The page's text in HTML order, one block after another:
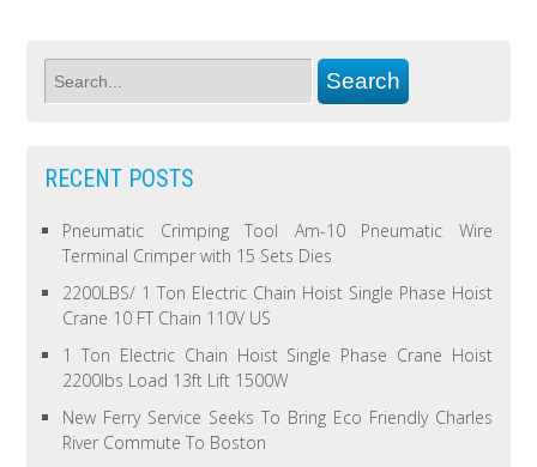
RECENT POSTS
Pneumatic Crimping Tool Am-10 Pneumatic Wire
Terminal Crimper with 15 Sets Dies
2200LBS/ 1 Ton Electric Chain Hoist Single Phase Hoist
Crane 10 FT Chain 110V US
1 Ton Electric Chain Hoist Single Phase Crane Hoist
2200lbs Load 13ft Lift 1500W
New Ferry Service Seeks To Bring Eco Friendly Charles
River Commute To Boston